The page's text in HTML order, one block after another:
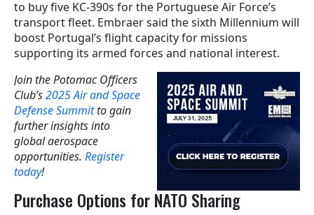
to buy five KC-390s for the Portuguese Air Force’s
transport fleet. Embraer said the sixth Millennium will
boost Portugal’s flight capacity for missions
supporting its armed forces and national interest.
Join the Potomac Officers
Club’s2025 Air and Space
Defense Summitto gain
further insights into
global aerospace
opportunities. Register
today!
Purchase Options for NATO Sharing